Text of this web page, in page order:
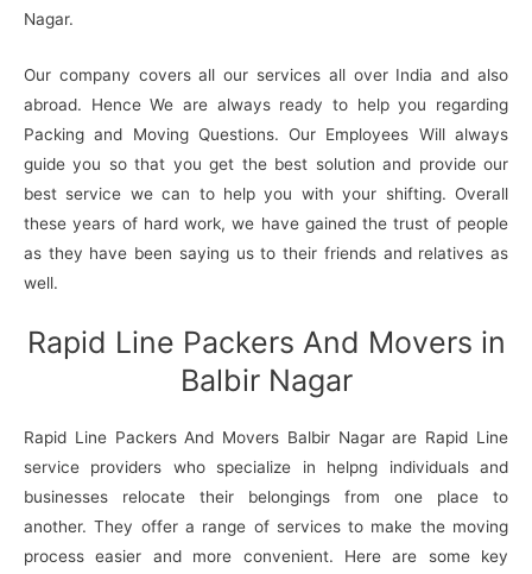
Nagar.
Our company covers all our services all over India and also
abroad. Hence We are always ready to help you regarding
Packing and Moving Questions. Our Employees Will always
guide you so that you get the best solution and provide our
best service we can to help you with your shifting. Overall
these years of hard work, we have gained the trust of people
as they have been saying us to their friends and relatives as
well.
Rapid Line Packers And Movers in
Balbir Nagar
Rapid Line Packers And Movers Balbir Nagar are Rapid Line
service providers who specialize in helpng individuals and
businesses relocate their belongings from one place to
another. They offer a range of services to make the moving
process easier and more convenient. Here are some key